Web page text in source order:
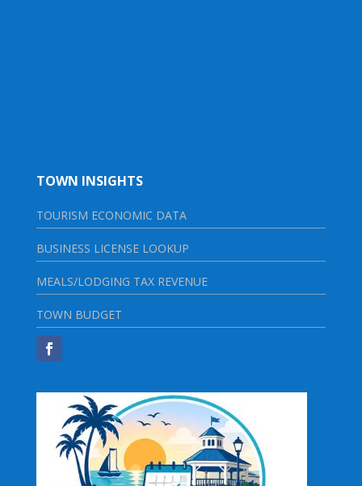
TOWN INSIGHTS
TOURISM ECONOMIC DATA
BUSINESS LICENSE LOOKUP
MEALS/LODGING TAX REVENUE
TOWN BUDGET